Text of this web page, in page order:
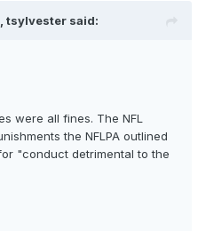
tsylvester said:
were all fines. The NFL
the NFLPA outlined
"conduct detrimental to the